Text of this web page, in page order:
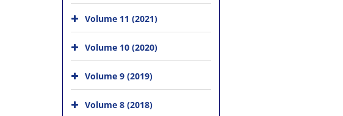
Volume 11 (2021)
Volume 10 (2020)
Volume 9 (2019)
Volume 8 (2018)